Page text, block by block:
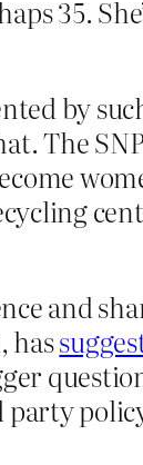
35.
by
The
and
has
party